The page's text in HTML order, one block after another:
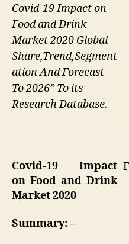
Covid-19 Impact on
Food and Drink
Market 2020 Global
Share,Trend,Segment
ation And Forecast
To 2026” To its
Research Database.
Covid-19 Impact
on Food and Drink
Market 2020
Summary: